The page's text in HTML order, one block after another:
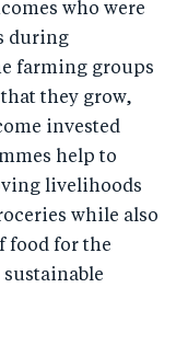
who were
during
farming groups
they grow,
invested
help to
livelihoods
while also
food for the